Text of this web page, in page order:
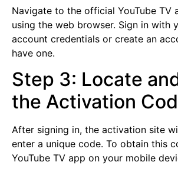
Navigate to the official YouTube TV
using the web browser. Sign in with
account credentials or create an
have one.
Step 3: Locate
the Activation
After signing in, the activation site
enter a unique code. To obtain this
YouTube TV app on your mobile